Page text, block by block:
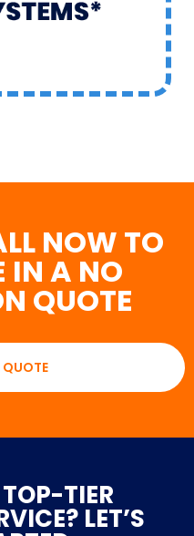
NOW TO
IN A NO
QUOTE
QUOTE
TIER
LET’S